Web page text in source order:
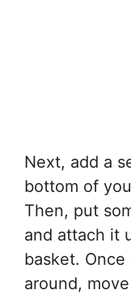
Next, add a
bottom of
Then, put
and attach it
basket.
around,